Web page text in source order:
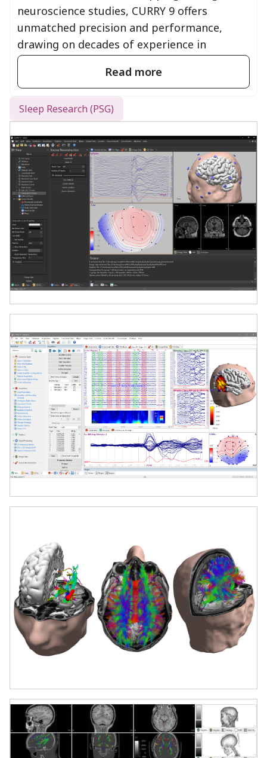
neuroscience studies, CURRY 9 offers
unmatched precision and performance,
drawing on decades of experience in
neuroimaging innovation.
CURRY supports EEG data acquisition
2/RT, Siesta, NuAmps, Neuvo, Grael, and E-
set-up image to ensure ease of use in
setting the system. Stream live to Matlab or
via TCP/IP protocol (listener CURRY, Matlab,
custom software), suitable for Brain
Computer Interface (BCI) and related
applications. CURRY 8 data files are fully
compatible with EEGLAB.
CURRY 9 is compatible with modern
Windows systems and optimized for high-
performance workstations.
Software Features
High-Density EEG/MEG Source
Analysis
Perform advanced source localization
using a range of inverse solutions,
including dipole modeling and
distributed source models, with
millisecond temporal and millimeter
spatial resolution.
Multimodal Imaging Integration
visualize anatomical and functional data
in 2D and 3D views for comprehensive
brain mapping.
Automatic Cortical Surface Extraction
Import anatomical MRI data and
automatically generate 3D cortical
surface models for source localization
Time-Frequency Analysis
Analyze evoked responses, perform
spectral decomposition, and conduct
statistical analyses directly within the
Read more
Sleep Research (PSG)